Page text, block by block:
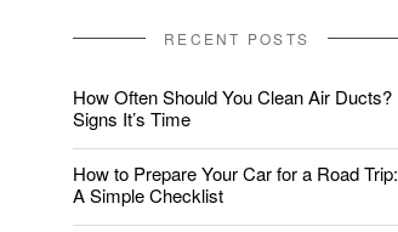
RECENT POSTS
How Often Should You Clean Air Ducts?
Signs It’s Time
How to Prepare Your Car for a Road Trip:
A Simple Checklist